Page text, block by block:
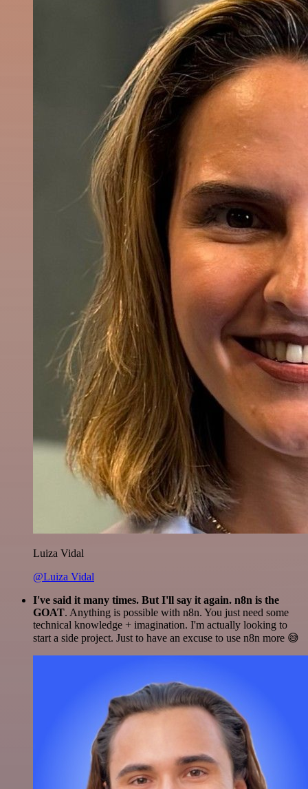
Luiza Vidal
@Luiza Vidal
I've said it many times. But I'll say it again. n8n is the
GOAT. Anything is possible with n8n. You just need some
technical knowledge + imagination. I'm actually looking to
start a side project. Just to have an excuse to use n8n more 😅